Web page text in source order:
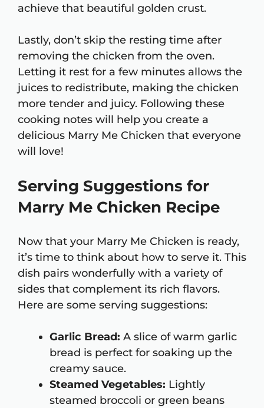
achieve that beautiful golden crust.
Lastly, don’t skip the resting time after
removing the chicken from the oven.
Letting it rest for a few minutes allows the
juices to redistribute, making the chicken
more tender and juicy. Following these
cooking notes will help you create a
delicious Marry Me Chicken that everyone
will love!
Serving Suggestions for
Marry Me Chicken Recipe
Now that your Marry Me Chicken is ready,
it’s time to think about how to serve it. This
dish pairs wonderfully with a variety of
sides that complement its rich flavors.
Here are some serving suggestions:
Garlic Bread: A slice of warm garlic
bread is perfect for soaking up the
creamy sauce.
Steamed Vegetables: Lightly
steamed broccoli or green beans